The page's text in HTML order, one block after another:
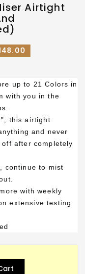
Airtight
up to 21 Colors in
with you in the
this airtight
and never
after completely
continue to mist
with weekly
extensive testing